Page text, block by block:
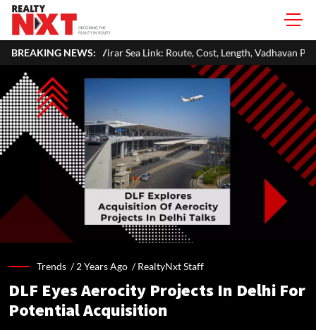
BREAKING NEWS:
Sea Link: Route, Cost, Length, Vadhavan Port Link & Latest Project
Trends /2 Years Ago /RealtyNxt Staff
DLF Eyes Aerocity Projects In Delhi For
Potential Acquisition